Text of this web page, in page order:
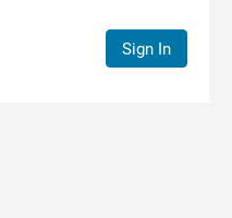
Sign In